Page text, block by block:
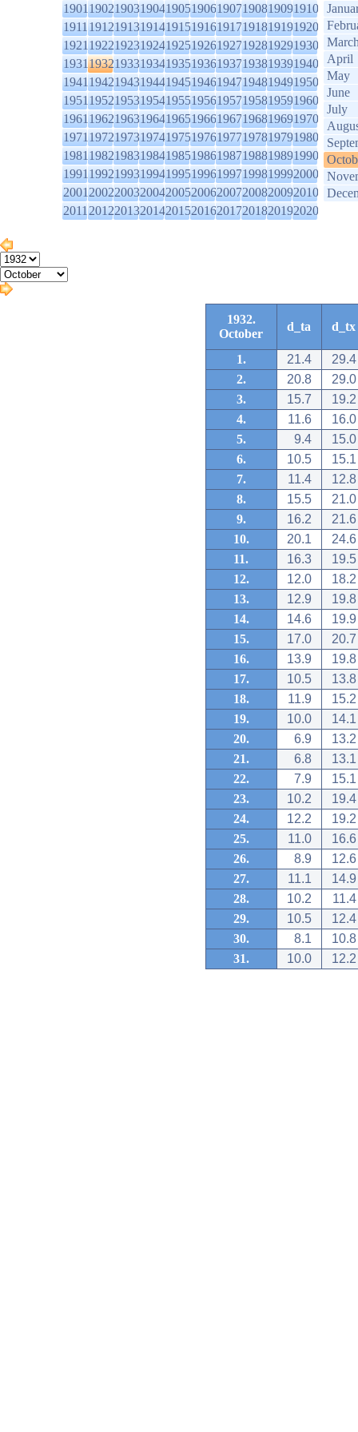
1901190219031904190519061907190819091910
1911191219131914191519161917191819191920
1921192219231924192519261927192819291930
1931193219331934193519361937193819391940
1941194219431944194519461947194819491950
1951195219531954195519561957195819591960
1961196219631964196519661967196819691970
1971197219731974197519761977197819791980
1981198219831984198519861987198819891990
1991199219931994199519961997199819992000
2001200220032004200520062007200820092010
2011201220132014201520162017201820192020
April
May
June
July
1932.
October
d_ta d_tx
1. 21.4
29.4
2.
20.8
29.0
3.
15.7
19.2
4.
11.6
16.0
5.
9.4
15.0
6.
10.5
15.1
7.
11.4
12.8
8.
15.5
21.0
9.
16.2
21.6
10.
20.1
24.6
11.
16.3
19.5
12.
12.0
18.2
13.
12.9
19.8
14.
14.6
19.9
15.
17.0
20.7
16.
13.9
19.8
17.
10.5
13.8
18.
11.9
15.2
19.
10.0
14.1
20.
6.9
13.2
21.
6.8
13.1
22.
7.9
15.1
23.
10.2
19.4
24.
12.2
19.2
25.
11.0
16.6
26.
8.9
12.6
27.
11.1
14.9
28.
10.2
11.4
29.
10.5
12.4
30.
8.1
10.8
31.
10.0 12.2